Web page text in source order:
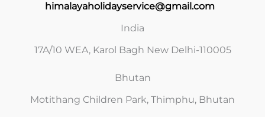
himalayaholidayservice@gmail.com
India
17A/10 WEA, Karol Bagh New Delhi-110005
Bhutan
Motithang Children Park, Thimphu, Bhutan